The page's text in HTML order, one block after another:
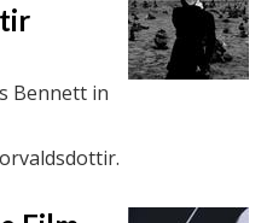
Bennett in